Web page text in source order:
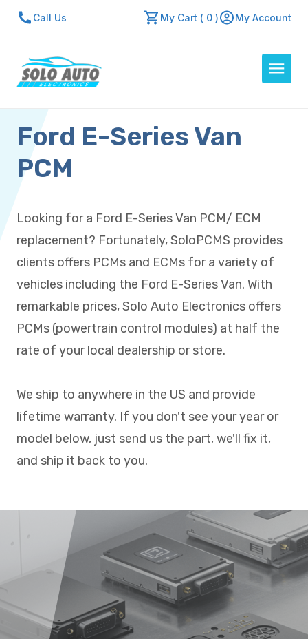
Call Us My Cart ( 0 ) My Account
Auto Computers
Resources
About Us
Repair Center
Quick Quote
Mon - Fri: 7:30am - 5:30pm
Ford E-Series Van
PCM
Looking for a Ford E-Series Van PCM/ ECM
replacement? Fortunately, SoloPCMS provides
clients offers PCMs and ECMs for a variety of
vehicles including the Ford E-Series Van. With
remarkable prices, Solo Auto Electronics offers
PCMs (powertrain control modules) at half the
rate of your local dealership or store.
We ship to anywhere in the US and provide
lifetime warranty. If you don't see your year or
model below, just send us the part, we'll fix it,
and ship it back to you.